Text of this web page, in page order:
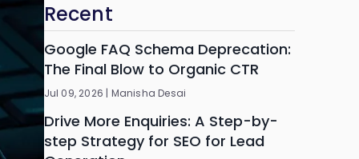
Recent
Google FAQ Schema Deprecation:
The Final Blow to Organic CTR
Jul 09, 2026 | Manisha Desai
Drive More Enquiries: A Step-by-
step Strategy for SEO for Lead